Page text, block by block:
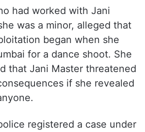
had worked with Jani
was a minor, alleged that
began when she
for a dance shoot. She
that Jani Master threatened
if she revealed
registered a case under